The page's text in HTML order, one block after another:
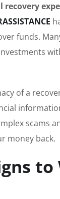
recovery
funds.
of a
scams
money back.
to